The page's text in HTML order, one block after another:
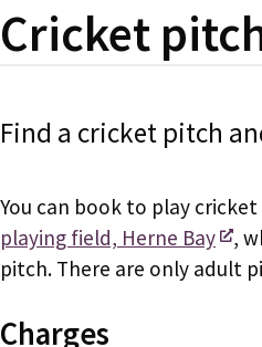
Cricket
Find a cricket pitch
You can book to play
playing field, Herne Bay
,
pitch. There are only adult
Charges